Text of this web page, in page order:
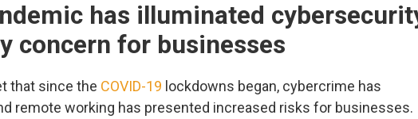
has illuminated
concern for businesses
that since the COVID-19 lockdowns began, cybercrime has
remote working has presented increased risks for businesses.